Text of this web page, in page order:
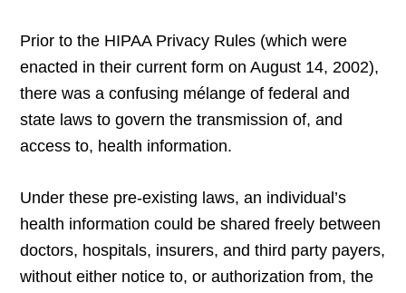
Prior to the HIPAA Privacy Rules (which were
enacted in their current form on August 14, 2002),
there was a confusing mélange of federal and
state laws to govern the transmission of, and
access to, health information.
Under these pre-existing laws, an individual’s
health information could be shared freely between
doctors, hospitals, insurers, and third party payers,
without either notice to, or authorization from, the